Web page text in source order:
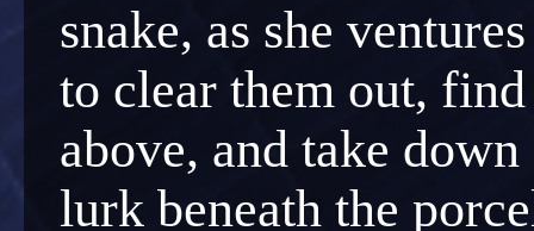
snake, as she
to clear them out,
above, and take
lurk beneath the